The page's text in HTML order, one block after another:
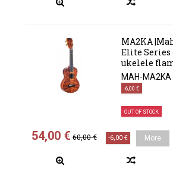
MA2KA
Elite Series
ukelele
MAH-MA2KA
-6,00 €
OUT OF STOCK
54,00 € 60,00 € -6,00 € More